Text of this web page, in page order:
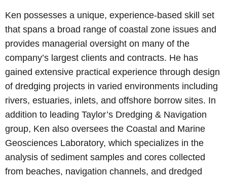
Ken possesses a unique, experience-based skill set
that spans a broad range of coastal zone issues and
provides managerial oversight on many of the
company’s largest clients and contracts. He has
gained extensive practical experience through design
of dredging projects in varied environments including
rivers, estuaries, inlets, and offshore borrow sites. In
addition to leading Taylor’s Dredging & Navigation
group, Ken also oversees the Coastal and Marine
Geosciences Laboratory, which specializes in the
analysis of sediment samples and cores collected
from beaches, navigation channels, and dredged